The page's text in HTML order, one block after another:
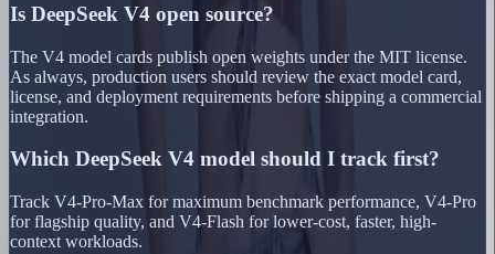
Is DeepSeek V4 open source?
The V4 model cards publish open weights under the MIT license.
As always, production users should review the exact model card,
license, and deployment requirements before shipping a commercial
integration.
Which DeepSeek V4 model should I track first?
Track V4-Pro-Max for maximum benchmark performance, V4-Pro
for flagship quality, and V4-Flash for lower-cost, faster, high-
context workloads.